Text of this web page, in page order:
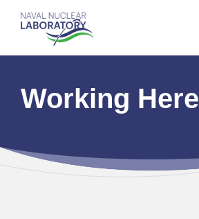
Naval
Nuclear
Laboratory
Working Here